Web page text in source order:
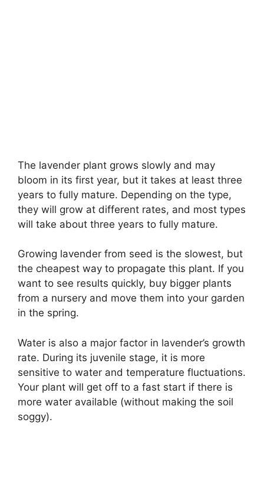
The lavender plant grows slowly and may
bloom in its first year, but it takes at least three
years to fully mature. Depending on the type,
they will grow at different rates, and most types
will take about three years to fully mature.
Growing lavender from seed is the slowest, but
the cheapest way to propagate this plant. If you
want to see results quickly, buy bigger plants
from a nursery and move them into your garden
in the spring.
Water is also a major factor in lavender’s growth
rate. During its juvenile stage, it is more
sensitive to water and temperature fluctuations.
Your plant will get off to a fast start if there is
more water available (without making the soil
soggy).